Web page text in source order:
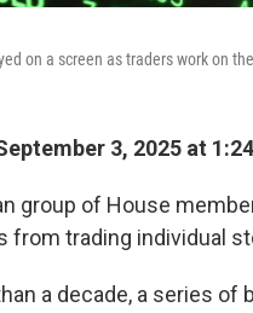
on a screen as traders work on
3, 2025 at
group of House
from trading individual
a decade, a series